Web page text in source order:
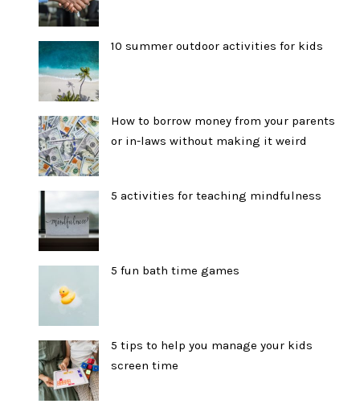
10 summer outdoor activities for kids
How to borrow money from your parents
or in-laws without making it weird
5 activities for teaching mindfulness
5 fun bath time games
5 tips to help you manage your kids
screen time